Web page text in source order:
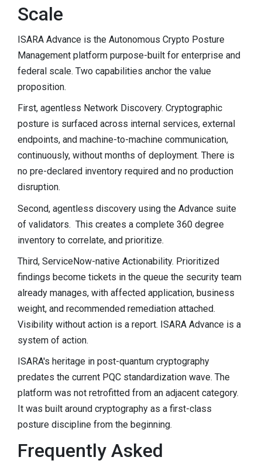
Scale
ISARA Advance is the Autonomous Crypto Posture
Management platform purpose-built for enterprise and
federal scale. Two capabilities anchor the value
proposition.
First, agentless Network Discovery. Cryptographic
posture is surfaced across internal services, external
endpoints, and machine-to-machine communication,
continuously, without months of deployment. There is
no pre-declared inventory required and no production
disruption.
Second, agentless discovery using the Advance suite
of validators. This creates a complete 360 degree
inventory to correlate, and prioritize.
Third, ServiceNow-native Actionability. Prioritized
findings become tickets in the queue the security team
already manages, with affected application, business
weight, and recommended remediation attached.
Visibility without action is a report. ISARA Advance is a
system of action.
ISARA's heritage in post-quantum cryptography
predates the current PQC standardization wave. The
platform was not retrofitted from an adjacent category.
It was built around cryptography as a first-class
posture discipline from the beginning.
Frequently Asked